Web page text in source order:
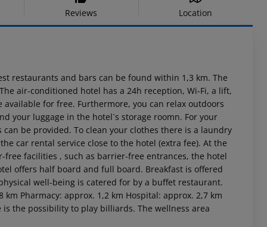
Reviews Location
restaurants and bars can be found within 1,3 km. The
air-conditioned hotel has a 24h reception, Wi-Fi, a lift,
available for free. Furthermore, you can relax outdoors
your luggage in the hotel`s storage roomn. For your
be provided. To clean your clothes there is a laundry
car rental service close to the hotel (extra fee). At the
facilities , such as barrier-free entrances, the hotel
offers half board and full board. Breakfast is offered
well-being is catered for by a buffet restaurant.
Pharmacy: approx. 1,2 km Hospital: approx. 2,7 km
the possibility to play billiards. The wellness area